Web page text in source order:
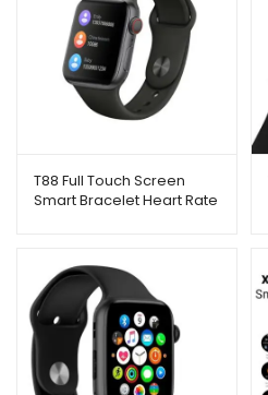
T88 Full Touch Screen
Smart Bracelet Heart Rate